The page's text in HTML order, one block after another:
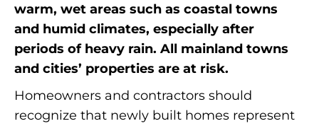
warm, wet areas such as coastal towns
and humid climates, especially after
periods of heavy rain. All mainland towns
and cities’ properties are at risk.
Homeowners and contractors should
recognize that newly built homes represent